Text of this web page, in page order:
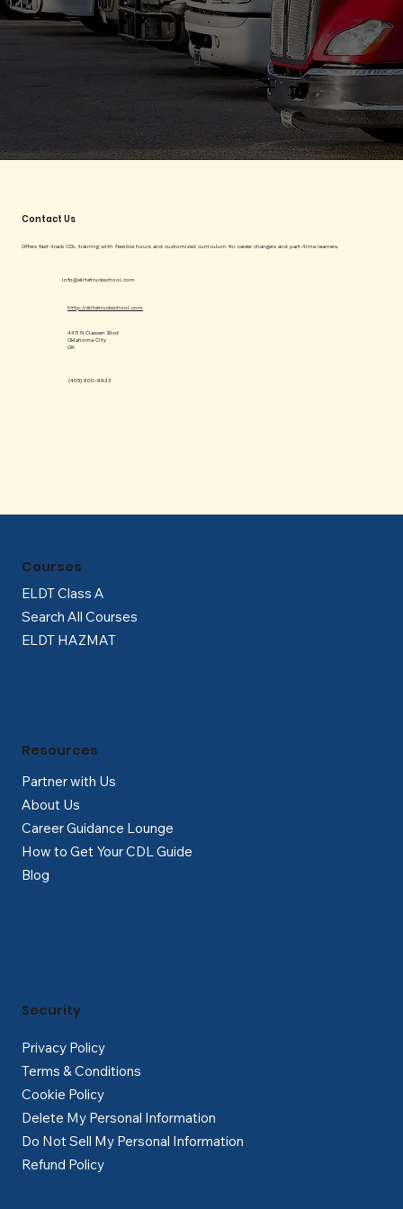
Contact Us
Offers fast-track CDL training with flexible hours and customized curriculum for career changers and part-time learners.
info@elitetruckschool.com
(405) 600-9933
http://elitetruckschool.com
4411 N Classen Blvd
Oklahoma City
OK
ELDT Class A
Search All Courses
ELDT HAZMAT
Courses
Partner with Us
About Us
Career Guidance Lounge
How to Get Your CDL Guide
Blog
Resources
Privacy Policy
Terms & Conditions
Cookie Policy
Delete My Personal Information
Do Not Sell My Personal Information
Refund Policy
Security